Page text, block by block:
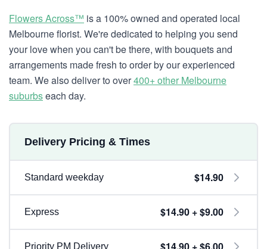
Flowers Across™ is a 100% owned and operated local
Melbourne florist. We're dedicated to helping you send
your love when you can't be there, with bouquets and
arrangements made fresh to order by our experienced
team. We also deliver to over400+ other Melbourne
suburbseach day.
Delivery Pricing & Times
Standard weekday $14.90
Express $14.90 + $9.00
Priority PM Delivery